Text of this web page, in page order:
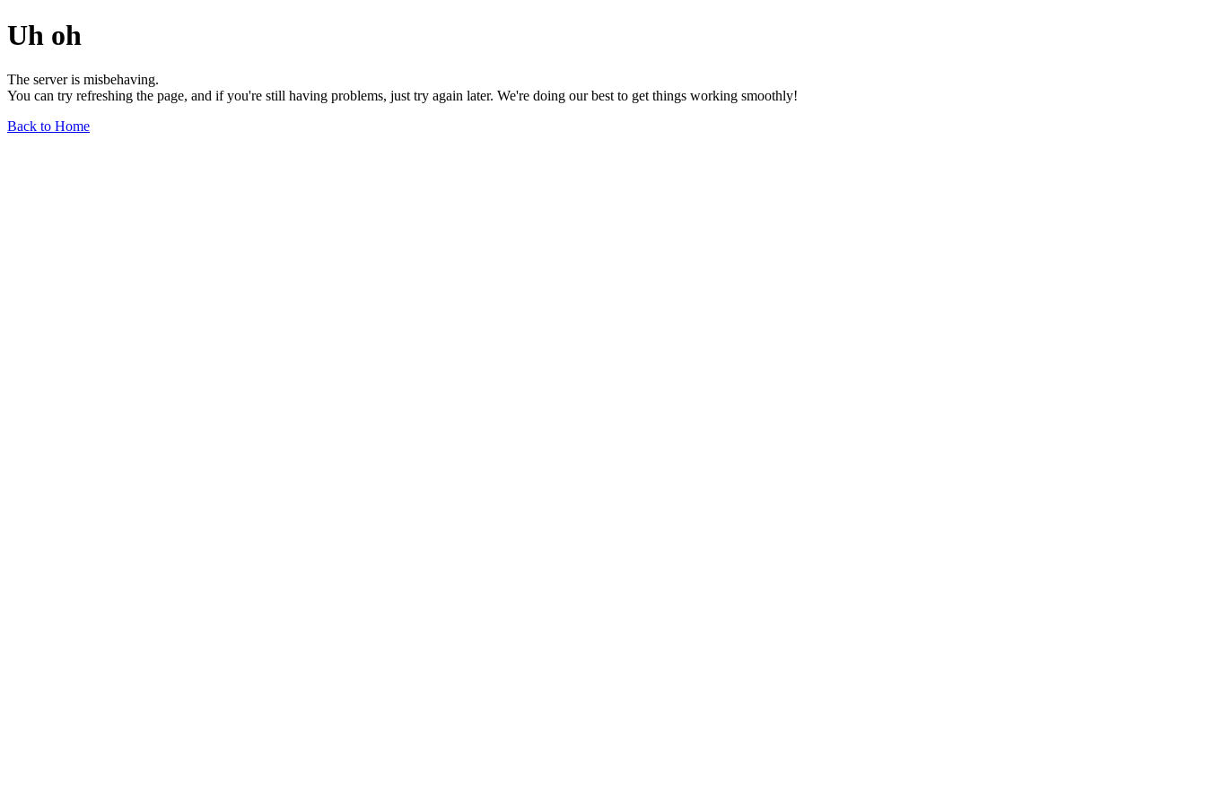
Uh oh
The server is misbehaving.
You can try refreshing the page, and if you're still having problems, just try again later. We're doing our best to get things working smoothly!
Back to Home